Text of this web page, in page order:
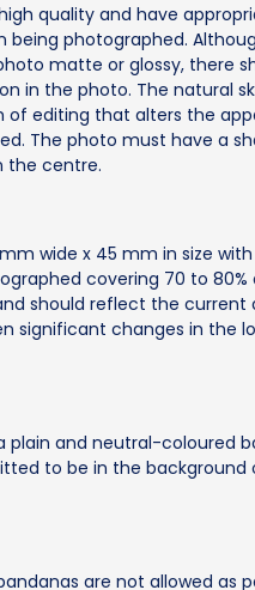
quality and have
photographed.
matte or glossy, there
in the photo. The natural
of editing that alters the
The photo must have a
the centre.
wide x 45 mm in size
covering 70 to
should reflect the current
significant changes in the
and neutral-coloured
to be in the background
are not allowed as